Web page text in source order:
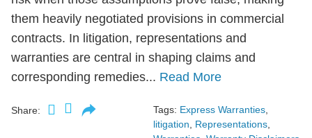
them heavily negotiated provisions in commercial
contracts. In litigation, representations and
warranties are central in shaping claims and
corresponding remedies... Read More
Share: Tags: Express Warranties
litigation
Representations